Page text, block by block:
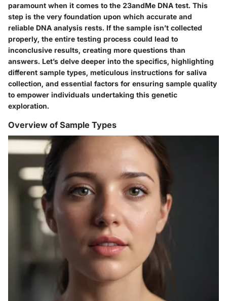
paramount when it comes to the 23andMe DNA test. This
step is the very foundation upon which accurate and
reliable DNA analysis rests. If the sample isn’t collected
properly, the entire testing process could lead to
inconclusive results, creating more questions than
answers. Let’s delve deeper into the specifics, highlighting
different sample types, meticulous instructions for saliva
collection, and essential factors for ensuring sample quality
to empower individuals undertaking this genetic
exploration.
Overview of Sample Types